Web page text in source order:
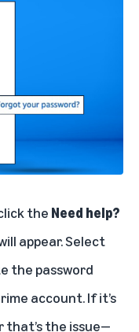
the Need help?
appear. Select
the password
account. If it’s
that’s the issue—